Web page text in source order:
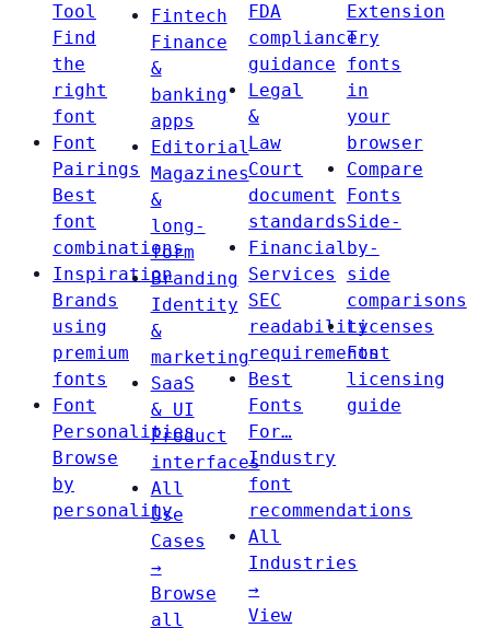
Tool
Find
the
right
font
Font
Pairings
Best
font
combinations
Inspiration
Brands
using
premium
fonts
Font
Personalities
Browse
by
personality
Fintech
Finance
&
banking
apps
Editorial
Magazines
&
long-
form
Branding
Identity
&
marketing
SaaS
& UI
Product
interfaces
All
Use
Cases
→
Browse
all
FDA
compliance
guidance
Legal
&
Law
Court
document
standards
Financial
Services
SEC
readability
requirements
Best
Fonts
For…
Industry
font
recommendations
All
Industries
→
View
Extension
Try
fonts
in
your
browser
Compare
Fonts
Side-
by-
side
comparisons
Licenses
Font
licensing
guide